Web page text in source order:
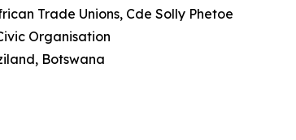
Trade Unions, Cde Solly Phetoe
Organisation
Botswana